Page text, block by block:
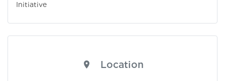
Initiative
Location